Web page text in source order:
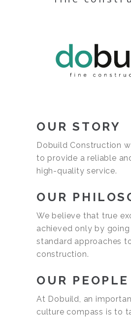
OUR STORY
Dobuild Construction
to provide a reliable
high-quality service.
OUR
We believe that true
achieved only by
standard approaches
construction.
OUR PEOPLE
At Dobuild, an
culture compass is to